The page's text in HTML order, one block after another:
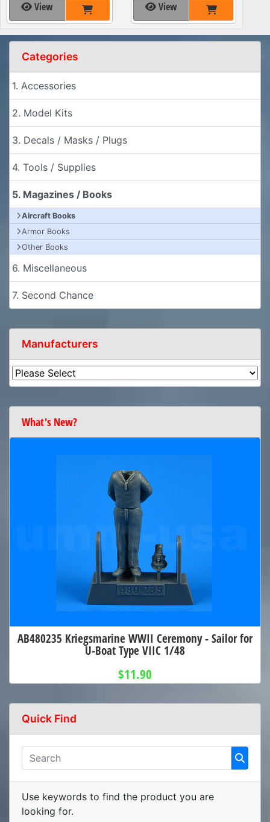
View View
Categories
1. Accessories
2. Model Kits
3. Decals / Masks / Plugs
4. Tools / Supplies
5. Magazines / Books
Aircraft Books
Armor Books
Other Books
6. Miscellaneous
7. Second Chance
Manufacturers
What's New?
AB480235 Kriegsmarine WWII Ceremony - Sailor for
U-Boat Type VIIC 1/48
$11.90
Quick Find
Use keywords to find the product you are
looking for.